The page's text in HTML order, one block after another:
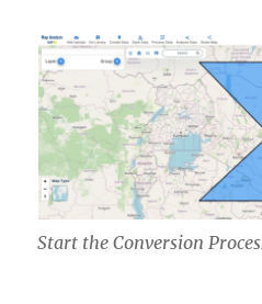
Start the Conversion